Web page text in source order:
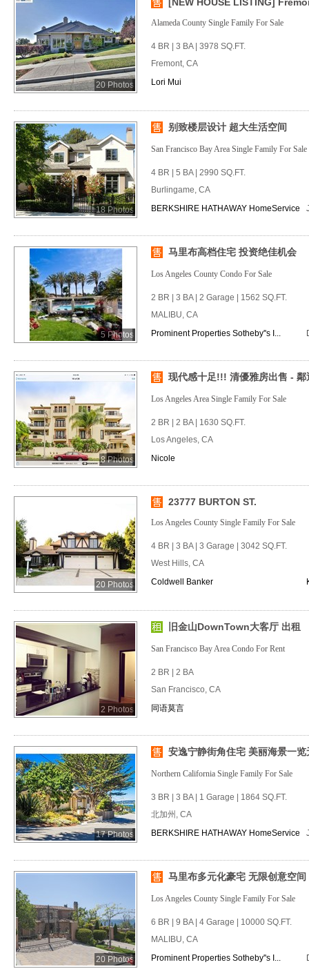
20 Photos
Alameda County Single Family For Sale
4 BR | 3 BA | 3978 SQ.FT.
Fremont, CA
Lori Mui
18 Photos
别致楼层设计 超大生活空间
San Francisco Bay Area Single Family For Sale
4 BR | 5 BA | 2990 SQ.FT.
Burlingame, CA
BERKSHIRE HATHAWAY HomeService
5 Photos
马里布高档住宅 投资绝佳机会
Los Angeles County Condo For Sale
2 BR | 3 BA | 2 Garage | 1562 SQ.FT.
MALIBU, CA
Prominent Properties Sotheby''s I...
8 Photos
现代感十足!!! 清優雅房出售 -
Los Angeles Area Single Family For Sale
2 BR | 2 BA | 1630 SQ.FT.
Los Angeles, CA
Nicole
20 Photos
23777 BURTON ST.
Los Angeles County Single Family For Sale
4 BR | 3 BA | 3 Garage | 3042 SQ.FT.
West Hills, CA
Coldwell Banker
2 Photos
旧金山DownTown大客厅 出租
San Francisco Bay Area Condo For Rent
2 BR | 2 BA
San Francisco, CA
同语莫言
17 Photos
安逸宁静街角住宅 美丽海景一览
Northern California Single Family For Sale
3 BR | 3 BA | 1 Garage | 1864 SQ.FT.
北加州, CA
BERKSHIRE HATHAWAY HomeService
20 Photos
马里布多元化豪宅 无限创意空间
Los Angeles County Single Family For Sale
6 BR | 9 BA | 4 Garage | 10000 SQ.FT.
MALIBU, CA
Prominent Properties Sotheby''s I...